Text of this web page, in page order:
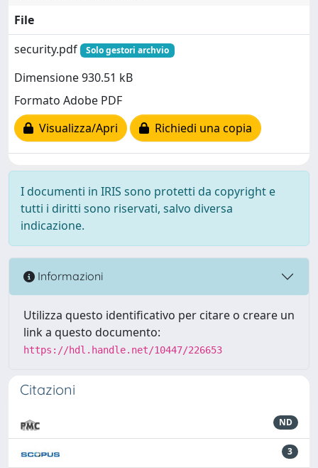
File
security.pdf
Solo gestori archvio
Dimensione 930.51 kB
Formato Adobe PDF
Visualizza/Apri
Richiedi una copia
I documenti in IRIS sono protetti da copyright e
tutti i diritti sono riservati, salvo diversa
indicazione.
Informazioni
Utilizza questo identificativo per citare o creare un
link a questo documento:
https://hdl.handle.net/10447/226653
Citazioni
ND
3